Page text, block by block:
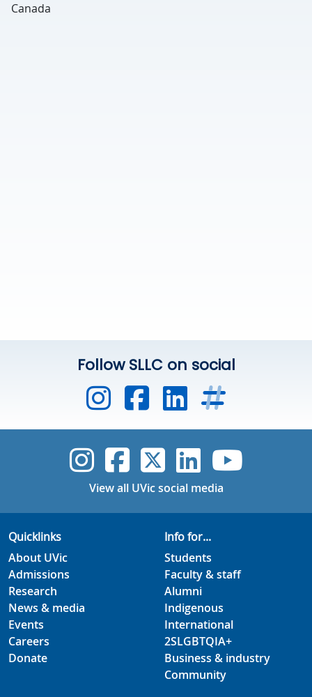
Canada
Follow SLLC on social
UVic Instagram
UVicUVicOther
UVic Instagram
UVicUVicUVicUVic
View all UVic social media
Quicklinks
About UVic
Admissions
Research
News & media
Events
Careers
Donate
Info for...
Students
Faculty & staff
Alumni
Indigenous
International
2SLGBTQIA+
Business & industry
Community